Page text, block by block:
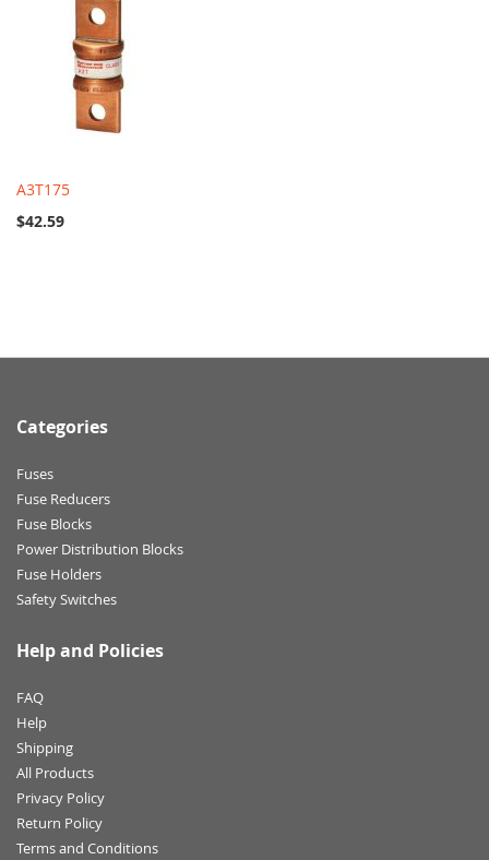
A3T175
$42.59
Categories
Fuses
Fuse Reducers
Fuse Blocks
Power Distribution Blocks
Fuse Holders
Safety Switches
Help and Policies
FAQ
Help
Shipping
All Products
Privacy Policy
Return Policy
Terms and Conditions